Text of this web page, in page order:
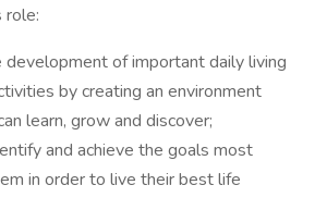
role:
of important daily living
by creating an environment
learn, grow and discover;
and achieve the goals most
in order to live their best life